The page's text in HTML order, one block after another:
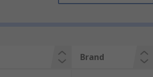
also help protect against splashes of
Brand